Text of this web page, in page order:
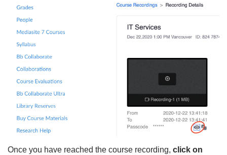
Once you have reached the course recording, click on